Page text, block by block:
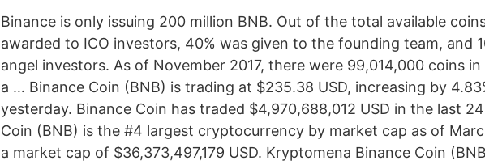
Binance is only issuing 200 million BNB. Out of the total available
awarded to ICO investors, 40% was given to the founding team, and
angel investors. As of November 2017, there were 99,014,000 coins
a … Binance Coin (BNB) is trading at $235.38 USD, increasing by
yesterday. Binance Coin has traded $4,970,688,012 USD in the last
Coin (BNB) is the #4 largest cryptocurrency by market cap as of
a market cap of $36,373,497,179 USD. Kryptomena Binance Coin